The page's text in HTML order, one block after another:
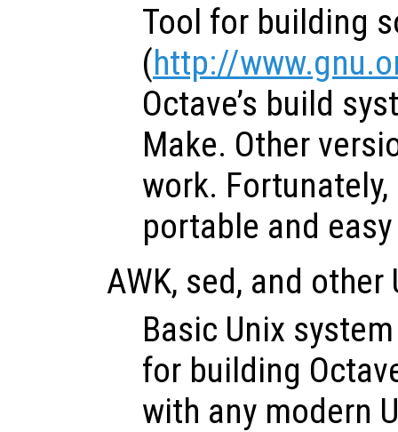
Tool for building
(http://
Octave’s build
Make. Other
work.
portable and
AWK, sed, and
Basic Unix
for building
with any modern